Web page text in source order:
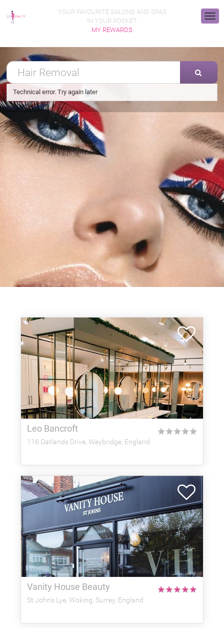
YOUR FAVOURITE SALONS AND SPAS
IN YOUR POCKET
MY REWARDS
Technical error. Try again later
Leo Bancroft
116 Oatlands Drive, Weybridge, England
★
★
★
★
★
Vanity House Beauty
St John's Lye, Woking, Surrey, England
★
★
★
★
★